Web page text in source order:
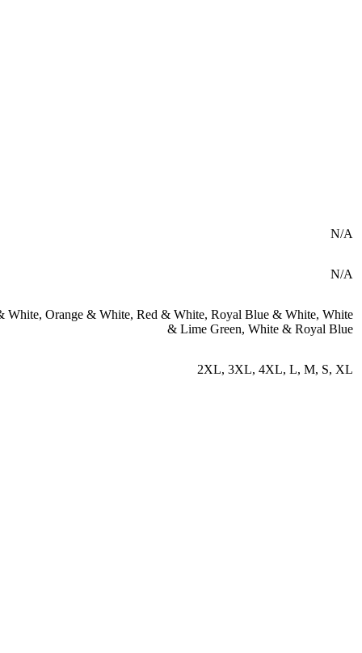
N/A
N/A
White, Orange & White, Red & White, Royal Blue & White, White
& Lime Green, White & Royal Blue
2XL, 3XL, 4XL, L, M, S, XL